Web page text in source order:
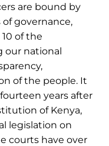
are bound by
governance,
of the
our national
of the people. It
years after
of Kenya,
legislation on
courts have over